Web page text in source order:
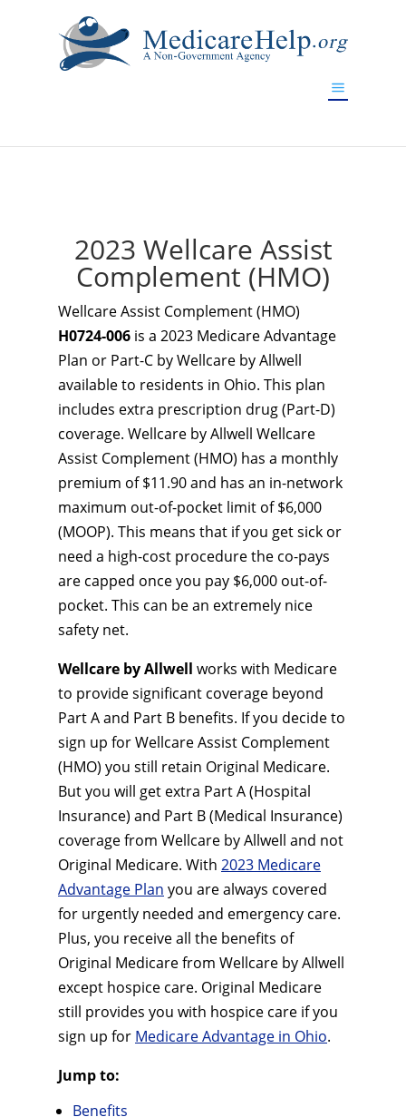
2023 Wellcare Assist
Complement (HMO)
Wellcare Assist Complement (HMO)
H0724-006 is a 2023 Medicare Advantage
Plan or Part-C by Wellcare by Allwell
available to residents in Ohio. This plan
includes extra prescription drug (Part-D)
coverage. Wellcare by Allwell Wellcare
Assist Complement (HMO) has a monthly
premium of $11.90 and has an in-network
maximum out-of-pocket limit of $6,000
(MOOP). This means that if you get sick or
need a high-cost procedure the co-pays
are capped once you pay $6,000 out-of-
pocket. This can be an extremely nice
safety net.
Wellcare by Allwell works with Medicare
to provide significant coverage beyond
Part A and Part B benefits. If you decide to
sign up for Wellcare Assist Complement
(HMO) you still retain Original Medicare.
But you will get extra Part A (Hospital
Insurance) and Part B (Medical Insurance)
coverage from Wellcare by Allwell and not
Original Medicare. With 2023 Medicare
Advantage Plan you are always covered
for urgently needed and emergency care.
Plus, you receive all the benefits of
Original Medicare from Wellcare by Allwell
except hospice care. Original Medicare
still provides you with hospice care if you
sign up for Medicare Advantage in Ohio.
Jump to:
Benefits